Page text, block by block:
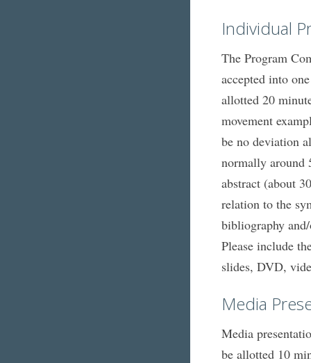
Individual
The Program
accepted into
allotted 20
movement
be no deviation
normally around
abstract (about
relation to the
bibliography
Please include
slides, DVD,
Media
Media
be allotted 10